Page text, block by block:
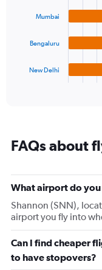
values.
chart
categories.
has
1
Y
axis
displaying
values.
Range:
0
Mumbai
Bengaluru
New Delhi
FAQs about
What airport do
Shannon (SNN),
airport you fly into
Can I find cheaper
to have stopovers?